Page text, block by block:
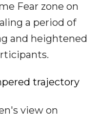
Fear zone on
a period of
and heightened
trajectory
view on